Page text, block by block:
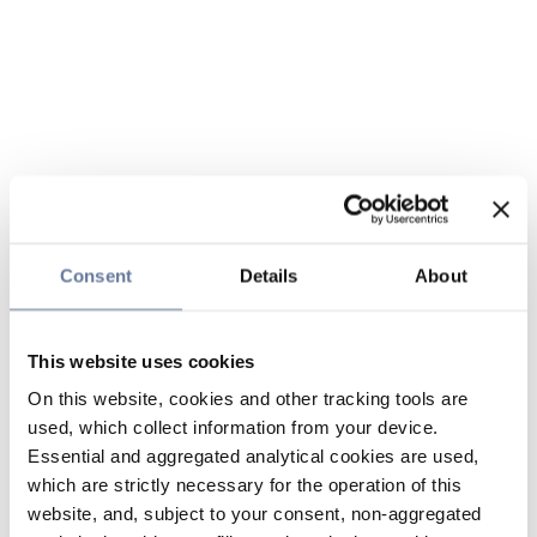
Consent Details About
This website uses cookies
On this website, cookies and other tracking tools are
used, which collect information from your device.
Essential and aggregated analytical cookies are used,
which are strictly necessary for the operation of this
website, and, subject to your consent, non-aggregated